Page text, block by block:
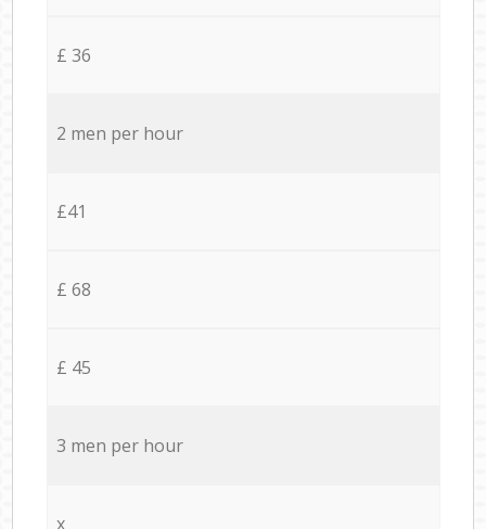
£ 36
2 men per hour
£41
£ 68
£ 45
3 men per hour
x